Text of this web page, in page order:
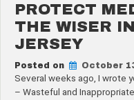
PROTECT
THE WISER
JERSEY
Posted on October
Several weeks ago, I wrote
– Wasteful and